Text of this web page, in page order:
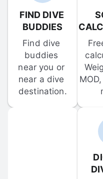
FIND DIVE
BUDDIES
Find dive
buddies
near you or
near a dive
destination.